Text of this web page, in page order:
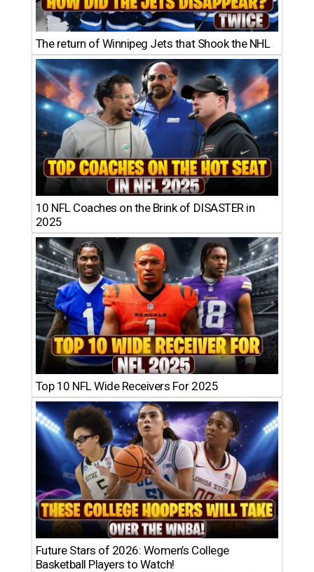
The return of Winnipeg Jets that Shook the NHL
10 NFL Coaches on the Brink of DISASTER in
2025
Top 10 NFL Wide Receivers For 2025
Future Stars of 2026: Women’s College
Basketball Players to Watch!